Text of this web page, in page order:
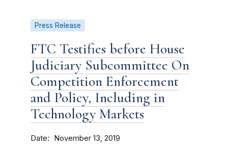
Press Release
FTC Testifies before House
Judiciary Subcommittee On
Competition Enforcement
and Policy, Including in
Technology Markets
Date November 13, 2019